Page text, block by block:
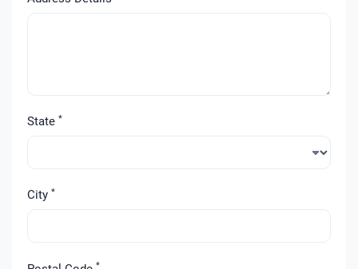
State *
City *
*